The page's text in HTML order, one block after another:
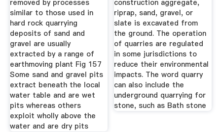
removed by processes
similar to those used in
hard rock quarrying
deposits of sand and
gravel are usually
extracted by a range of
earthmoving plant Fig 157
Some sand and gravel pits
extract beneath the local
water table and are wet
pits whereas others
exploit wholly above the
water and are dry pits
construction aggregate,
riprap, sand, gravel, or
slate is excavated from
the ground. The operation
of quarries are regulated
in some jurisdictions to
reduce their environmental
impacts. The word quarry
can also include the
underground quarrying for
stone, such as Bath stone